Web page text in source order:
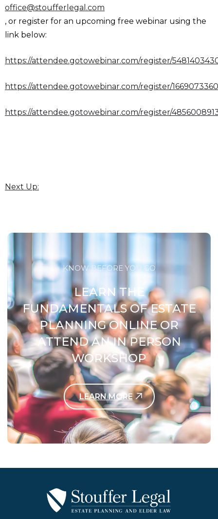
office@stoufferlegal.com
, or register for an upcoming free webinar using the
link below:
https://attendee.gotowebinar.com/register/
https://attendee.gotowebinar.com/register/
https://attendee.gotowebinar.com/register/
Next Up:
KNOW BEFORE YOU GO
LEARN THE
FUNDAMENTALS OF ESTATE
PLANNING ONLINE OR
ATTEND AN IN PERSON
WORKSHOP
LEARN MORE
Contact Us Today